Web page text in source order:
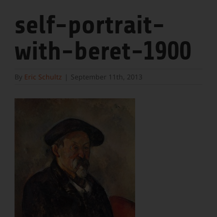
self-portrait-
with-beret-1900
By Eric Schultz September 11th, 2013